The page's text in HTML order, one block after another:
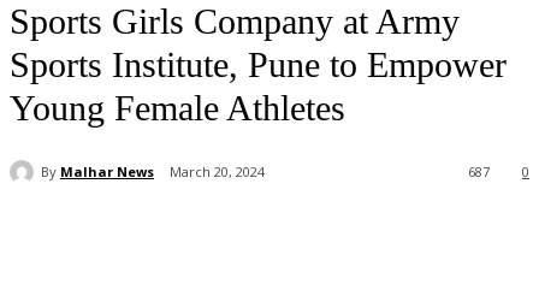
Sports Girls Company at Army
Sports Institute, Pune to Empower
Young Female Athletes
By Malhar News March 20, 2024 0
687